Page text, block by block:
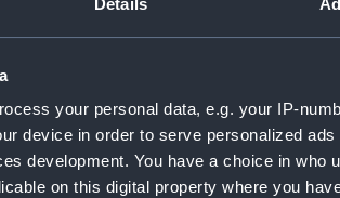
Details
your personal data, e.g. your IP-
device in order to serve personalized
development. You have a choice in who
on this digital property where you